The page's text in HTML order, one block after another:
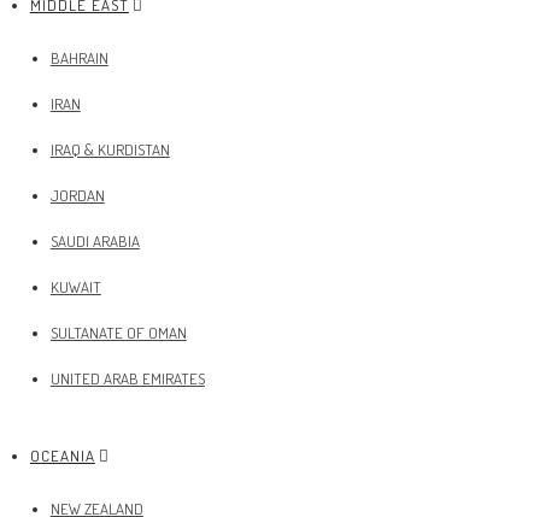
MIDDLE EAST
BAHRAIN
IRAN
IRAQ & KURDISTAN
JORDAN
SAUDI ARABIA
KUWAIT
SULTANATE OF OMAN
UNITED ARAB EMIRATES
OCEANIA
NEW ZEALAND